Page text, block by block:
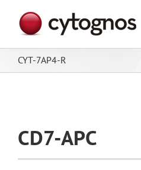
content
CYT-7AP4-R
CD7-APC